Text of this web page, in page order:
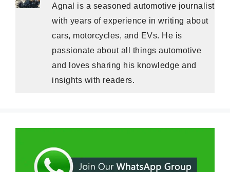
Agnal is a seasoned automotive journalist
with years of experience in writing about
cars, motorcycles, and EVs. He is
passionate about all things automotive
and loves sharing his knowledge and
insights with readers.